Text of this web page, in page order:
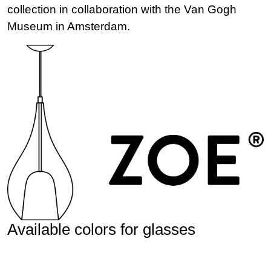
collection in collaboration with the Van Gogh
Museum in Amsterdam.
Available colors for glasses